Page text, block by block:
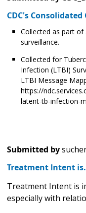
CDC's
Collected as part
surveillance.
Collected for
Infection (LTBI)
LTBI Message
https://
latent-tb-infection-
Submitted by
Treatment Intent
Treatment Intent is
especially with